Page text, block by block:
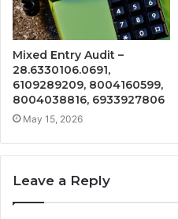
Mixed Entry Audit –
28.6330106.0691,
6109289209, 8004160599,
8004038816, 6933927806
May 15, 2026
Leave a Reply